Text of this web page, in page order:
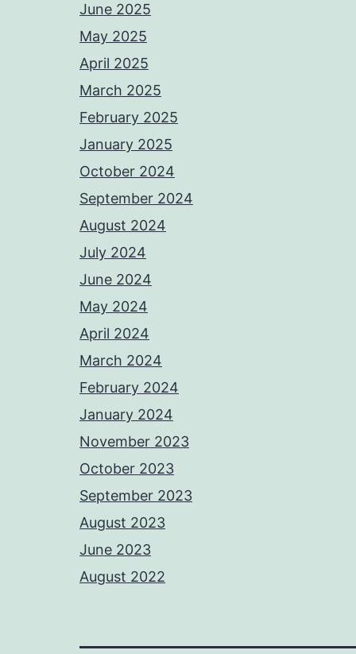
June 2025
May 2025
April 2025
March 2025
February 2025
January 2025
October 2024
September 2024
August 2024
July 2024
June 2024
May 2024
April 2024
March 2024
February 2024
January 2024
November 2023
October 2023
September 2023
August 2023
June 2023
August 2022